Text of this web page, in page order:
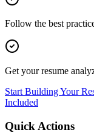
Follow the best
Get your resume
Start Building Your
Included
Quick Actions